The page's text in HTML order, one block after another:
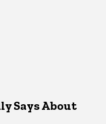
Says About